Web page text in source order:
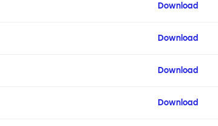
Download
Download
Download
Download